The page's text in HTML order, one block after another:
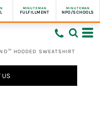
MINUTEMAN
FULFILLMENT
MINUTEMAN
NPO/SCHOOLS
HOODED SWEATSHIRT
US